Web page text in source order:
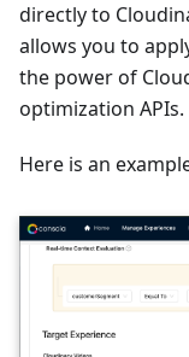
directly to
allows you to
the power of
optimization APIs.
Here is an